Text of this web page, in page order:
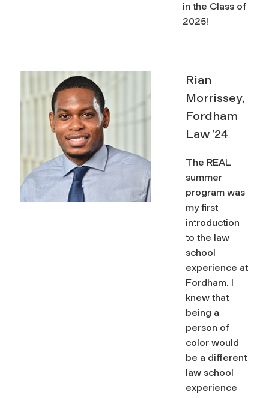
in the Class of
2025!
Rian
Morrissey,
Fordham
Law ’24
The REAL
summer
program was
my first
introduction
to the law
school
experience at
Fordham. I
knew that
being a
person of
color would
be a different
law school
experience